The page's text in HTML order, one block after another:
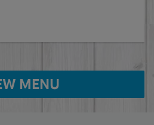
MENU